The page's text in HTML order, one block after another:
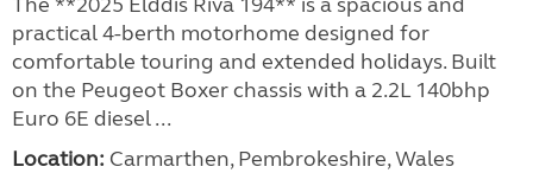
practical 4-berth motorhome designed for
comfortable touring and extended holidays. Built
on the Peugeot Boxer chassis with a 2.2L 140bhp
Euro 6E diesel ...
Location: Carmarthen, Pembrokeshire, Wales